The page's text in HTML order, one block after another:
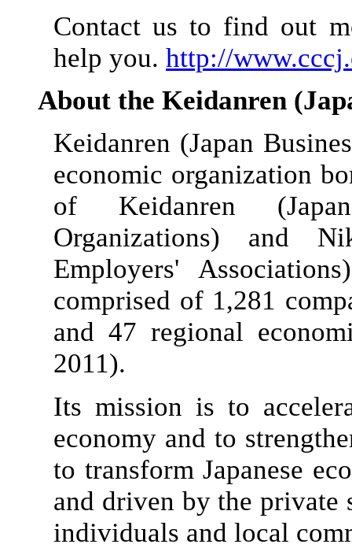
Contact us to find out
help you. http://
About the Keidanren
Keidanren (Japan
economic organization
of Keidanren
Organizations) and
Employers'
comprised of 1,281
and 47 regional
2011).
Its mission is to
economy and to
to transform Japanese
and driven by the private
individuals and local